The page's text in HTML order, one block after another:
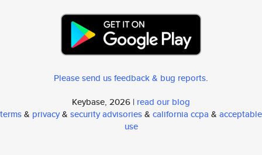
Please send us feedback & bug reports.
Keybase, 2026 | read our blog
terms& privacy& security advisories& california ccpa & acceptable
use